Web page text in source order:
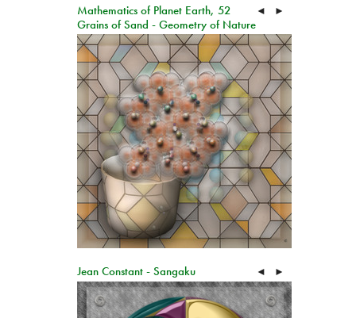
Mathematics of Planet Earth, 52
Grains of Sand - Geometry of Nature
◄ ►
Jean Constant - Sangaku ◄ ►